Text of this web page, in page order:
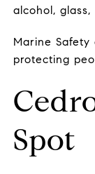
alcohol,
Marine
protecting
Spot